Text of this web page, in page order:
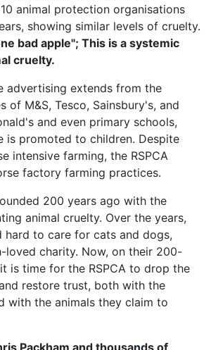
animal protection organisations
showing similar levels of cruelty.
bad apple"; This is a systemic
cruelty.
advertising extends from the
of M&S, Tesco, Sainsbury's, and
and even primary schools,
is promoted to children. Despite
intensive farming, the RSPCA
factory farming practices.
200 years ago with the
animal cruelty. Over the years,
hard to care for cats and dogs,
loved charity. Now, on their 200-
is time for the RSPCA to drop the
restore trust, both with the
with the animals they claim to
Packham and thousands of